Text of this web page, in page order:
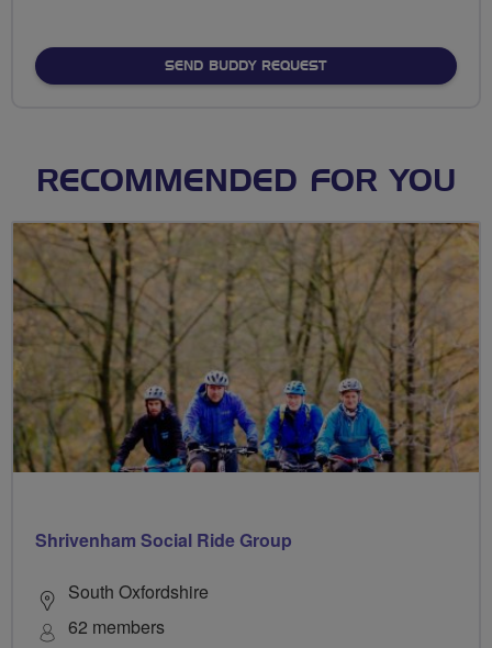
SEND BUDDY REQUEST
RECOMMENDED FOR YOU
Shrivenham Social Ride Group
South Oxfordshire
62 members